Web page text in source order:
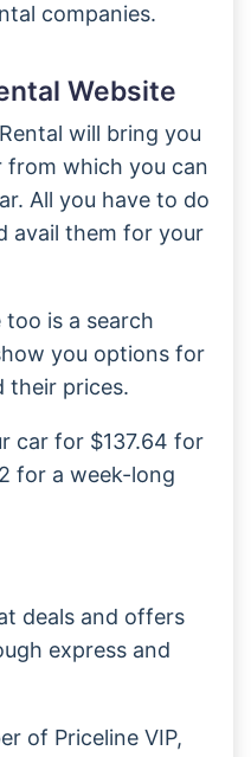
companies.
Website
will bring you
from which you can
All you have to do
avail them for your
too is a search
you options for
their prices.
car for $137.64 for
for a week-long
deals and offers
express and
of Priceline VIP,